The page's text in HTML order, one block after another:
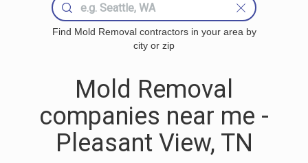
Find Mold Removal contractors in your area by
city or zip
Mold Removal
companies near me -
Pleasant View, TN